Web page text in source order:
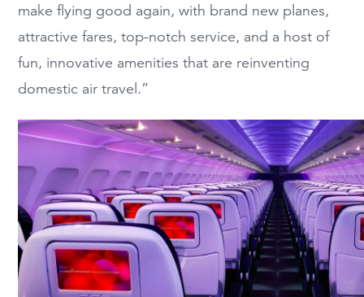
make flying good again, with brand new planes,
attractive fares, top-notch service, and a host of
fun, innovative amenities that are reinventing
domestic air travel.”